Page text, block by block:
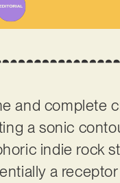
and complete
a sonic
indie rock
a